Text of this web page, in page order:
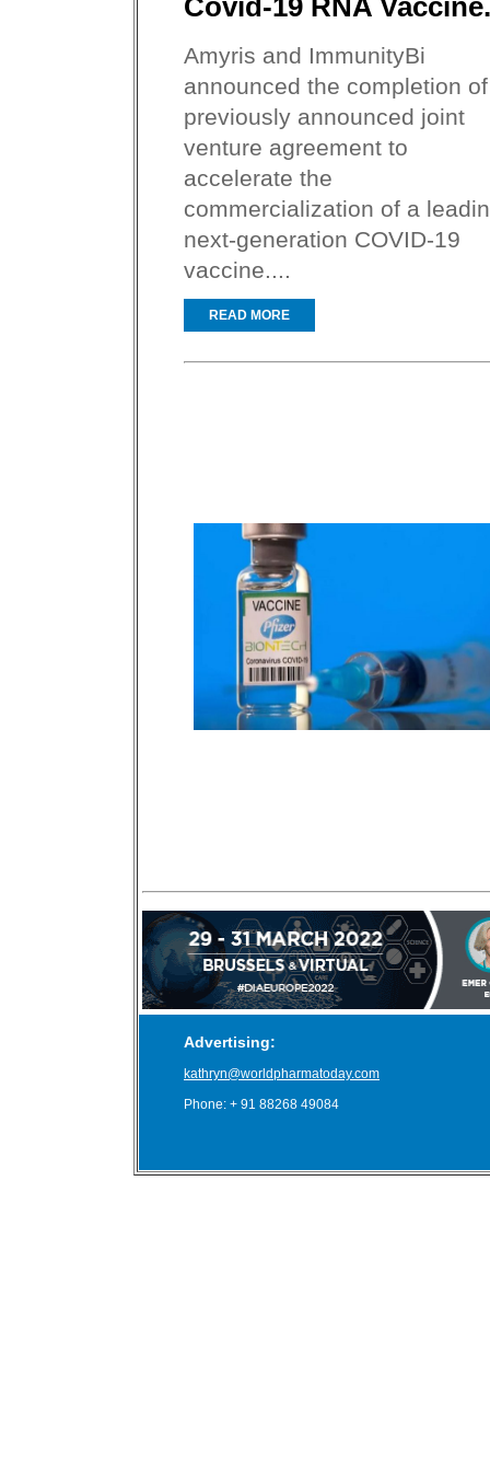
Covid-19 RNA Vaccine.
Amyris and ImmunityBi
announced the completion
previously announced joint
venture agreement to
accelerate the
commercialization of a
next-generation COVID-19
vaccine....
READ MORE
Advertising:
kathryn@worldpharmatoday.com
Phone: + 91 88268 49084